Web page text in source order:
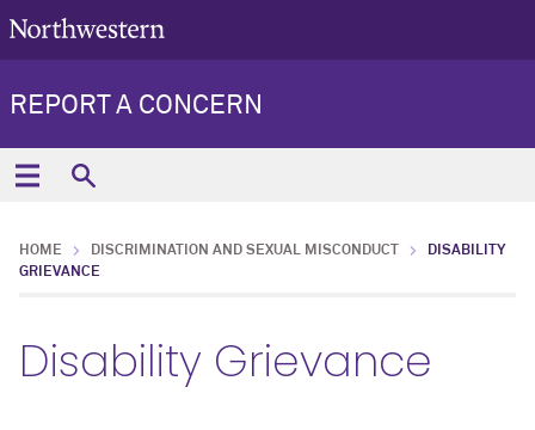
REPORT A CONCERN
HOME DISCRIMINATION AND SEXUAL MISCONDUCT
DISABILITY
GRIEVANCE
Disability Grievance